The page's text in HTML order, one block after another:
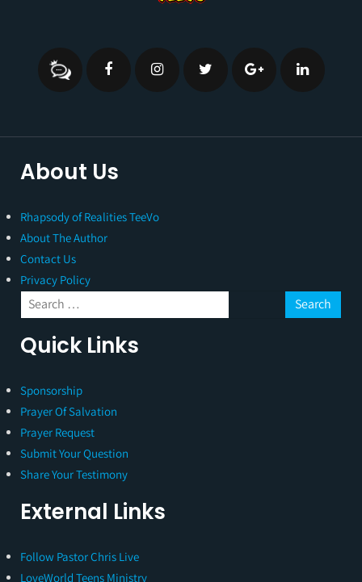
About Us
Rhapsody of Realities TeeVo
About The Author
Contact Us
Privacy Policy
Quick Links
Sponsorship
Prayer Of Salvation
Prayer Request
Submit Your Question
Share Your Testimony
External Links
Follow Pastor Chris Live
LoveWorld Teens Ministry